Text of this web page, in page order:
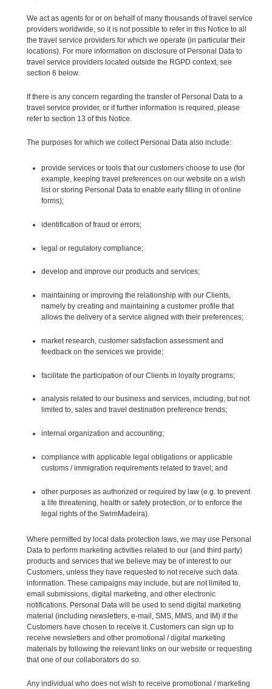
We act as agents for or on behalf of many thousands of travel service
providers worldwide, so it is not possible to refer in this Notice to all
the travel service providers for which we operate (in particular their
locations). For more information on disclosure of Personal Data to
travel service providers located outside the RGPD context, see
section 6 below.
If there is any concern regarding the transfer of Personal Data to a
travel service provider, or if further information is required, please
refer to section 13 of this Notice.
The purposes for which we collect Personal Data also include:
provide services or tools that our customers choose to use (for
example, keeping travel preferences on our website on a wish
list or storing Personal Data to enable early filling in of online
forms);
identification of fraud or errors;
legal or regulatory compliance;
develop and improve our products and services;
maintaining or improving the relationship with our Clients,
namely by creating and maintaining a customer profile that
allows the delivery of a service aligned with their preferences;
market research, customer satisfaction assessment and
feedback on the services we provide;
facilitate the participation of our Clients in loyalty programs;
analysis related to our business and services, including, but not
limited to, sales and travel destination preference trends;
internal organization and accounting;
compliance with applicable legal obligations or applicable
customs / immigration requirements related to travel; and
other purposes as authorized or required by law (e.g. to prevent
a life threatening, health or safety protection, or to enforce the
legal rights of the SwimMadeira).
Where permitted by local data protection laws, we may use Personal
Data to perform marketing activities related to our (and third party)
products and services that we believe may be of interest to our
Customers, unless they have requested to not receive such data.
information. These campaigns may include, but are not limited to,
email submissions, digital marketing, and other electronic
notifications. Personal Data will be used to send digital marketing
material (including newsletters, e-mail, SMS, MMS, and IM) if the
Customers have chosen to receive it. Customers can sign up to
receive newsletters and other promotional / digital marketing
materials by following the relevant links on our website or requesting
that one of our collaborators do so.
Any individual who does not wish to receive promotional / marketing